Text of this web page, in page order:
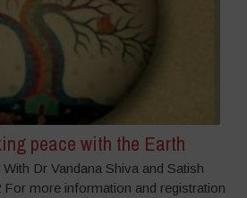
peace with the Earth
Dr Vandana Shiva and Satish
For more information and registration